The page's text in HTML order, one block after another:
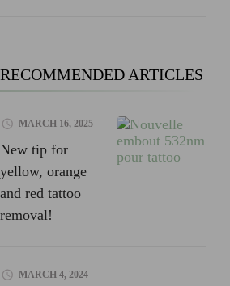
RECOMMENDED ARTICLES
MARCH 16, 2025
New tip for
yellow, orange
and red tattoo
removal!
MARCH 4, 2024